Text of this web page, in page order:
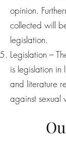
opinion.
collected will
legislation.
Legislation –
is legislation in
and literature
against sexual